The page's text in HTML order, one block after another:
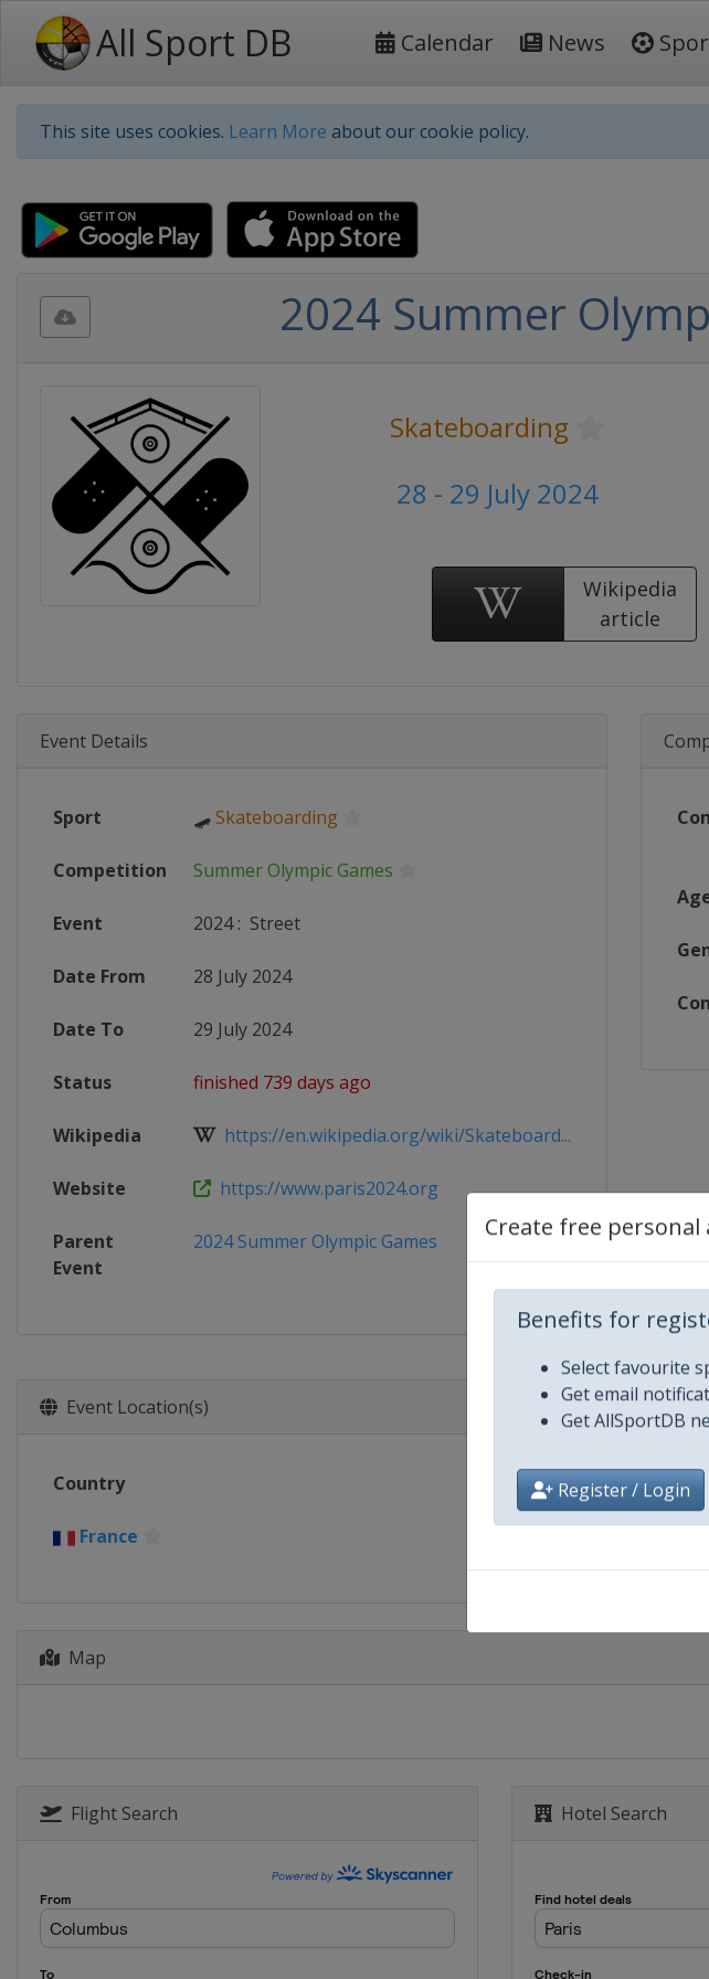
All Sport DB Calendar News
This site uses cookies. Learn More about our cookie policy.
Create free personal
Benefits for
Select favourite
Get email
Get AllSportDB
Register / Login
2024 Summer
Skateboarding
28 - 29 July 2024
Wikipedia
article
Event Details
Sport 🛹Skateboarding
Competition Summer Olympic Games
Event 2024: Street
Date From 28 July 2024
Date To 29 July 2024
Status finished 739 days ago
Wikipedia https://en.wikipedia.org/wiki/Skateboard...
Website https://www.paris2024.org
Parent
Event
2024 Summer Olympic Games
Event Location(s)
Country
France
Map
Flight Search Hotel Search